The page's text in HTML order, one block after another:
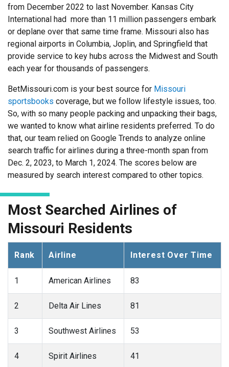
from December 2022 to last November. Kansas City
International had more than 11 million passengers embark
or deplane over that same time frame. Missouri also has
regional airports in Columbia, Joplin, and Springfield that
provide service to key hubs across the Midwest and South
each year for thousands of passengers.
BetMissouri.com is your best source for Missouri
sportsbooks coverage, but we follow lifestyle issues, too.
So, with so many people packing and unpacking their bags,
we wanted to know what airline residents preferred. To do
that, our team relied on Google Trends to analyze online
search traffic for airlines during a three-month span from
Dec. 2, 2023, to March 1, 2024. The scores below are
measured by search interest compared to other topics.
Most Searched Airlines of
Missouri Residents
Rank Airline Interest Over Time
1 American Airlines 83
2 Delta Air Lines 81
3 Southwest Airlines 53
4 Spirit Airlines 41